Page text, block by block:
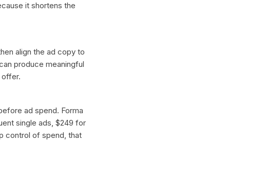
it shortens the
align the ad copy to
produce meaningful
ad spend. Forma
single ads, $249 for
control of spend, that